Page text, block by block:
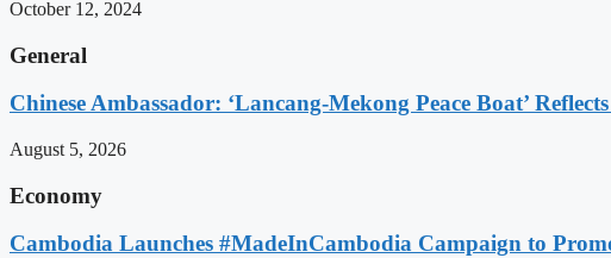
October 12, 2024
General
Chinese Ambassador: ‘Lancang-Mekong Peace Boat’
August 5, 2026
Economy
Cambodia Launches #MadeInCambodia Campaign to